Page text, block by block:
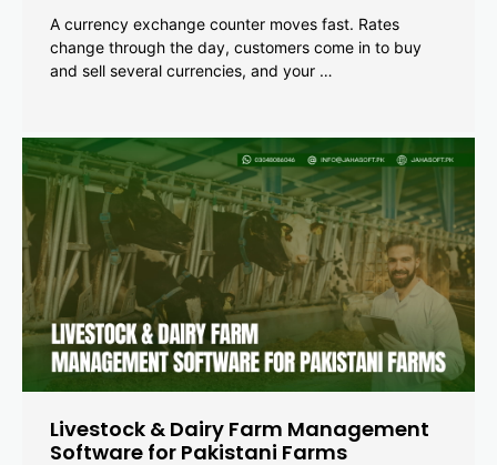
A currency exchange counter moves fast. Rates
change through the day, customers come in to buy
and sell several currencies, and your …
Livestock & Dairy Farm Management
Software for Pakistani Farms